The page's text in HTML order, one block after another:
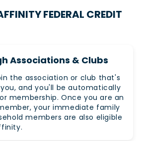
FEDERAL CREDIT
Associations & Clubs
the association or club that's
and you'll be automatically
membership. Once you are an
your immediate family
members are also eligible